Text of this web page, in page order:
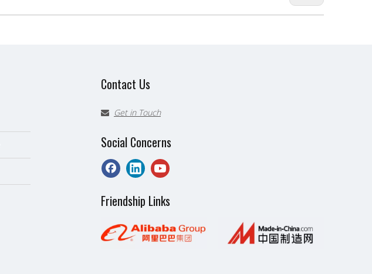
Contact Us
 Get in Touch
Social Concerns
Friendship Links